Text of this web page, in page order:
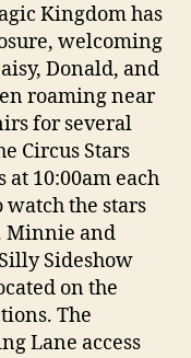
Kingdom has
welcoming
Donald, and
roaming near
for several
Circus Stars
at 10:00am each
the stars
Minnie and
Sideshow
on the
The
Lane access